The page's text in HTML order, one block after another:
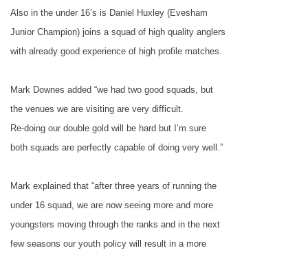
Also in the under 16’s is Daniel Huxley (Evesham
Junior Champion) joins a squad of high quality anglers
with already good experience of high profile matches.
Mark Downes added “we had two good squads, but
the venues we are visiting are very difficult.
Re-doing our double gold will be hard but I’m sure
both squads are perfectly capable of doing very well.”
Mark explained that “after three years of running the
under 16 squad, we are now seeing more and more
youngsters moving through the ranks and in the next
few seasons our youth policy will result in a more